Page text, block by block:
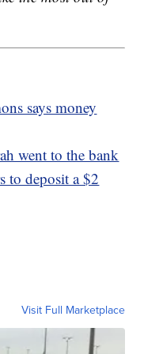
says money
went to the bank
to deposit a $2
Visit Full Marketplace